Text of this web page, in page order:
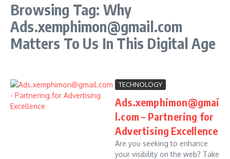
Browsing Tag: Why
Ads.xemphimon@gmail.com
Matters To Us In This Digital Age
TECHNOLOGY
Ads.xemphimon@gmai
l.com – Partnering for
Advertising Excellence
Are you seeking to enhance
your visibility on the web? Take